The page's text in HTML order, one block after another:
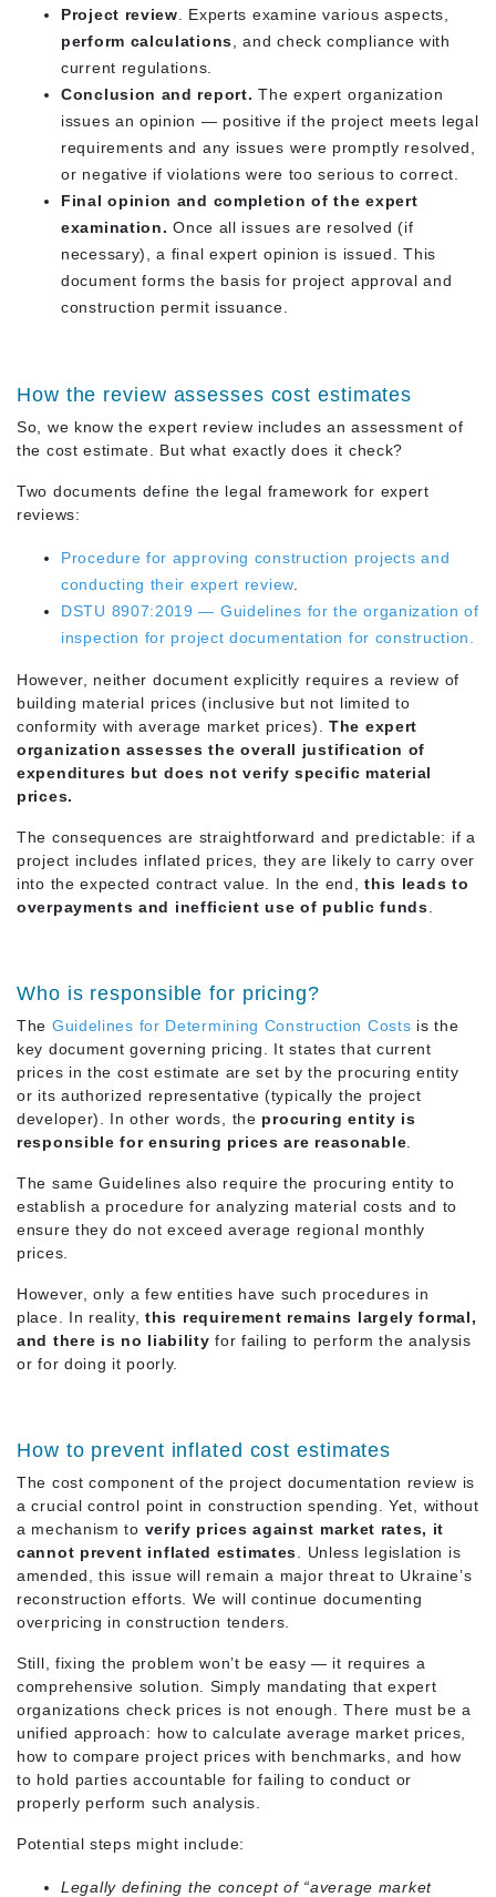
Project review . Experts examine various aspects,
perform calculations , and check compliance with
current regulations.
Conclusion and report.The expert organization
issues an opinion — positive if the project meets legal
requirements and any issues were promptly resolved,
or negative if violations were too serious to correct.
Final opinion and completion of the expert
examination.Once all issues are resolved (if
necessary), a final expert opinion is issued. This
document forms the basis for project approval and
construction permit issuance.
How the review assesses cost estimates
So, we know the expert review includes an assessment of
the cost estimate. But what exactly does it check?
Two documents define the legal framework for expert
reviews:
Procedure for approving construction projects and
conducting their expert review
DSTU 8907:2019 — Guidelines for the organization of
inspection for project documentation for construction.
However, neither document explicitly requires a review of
building material prices (inclusive but not limited to
conformity with average market prices). The expert
organization assesses the overall justification of
expenditures but does not verify specific material
prices.
The consequences are straightforward and predictable: if a
project includes inflated prices, they are likely to carry over
into the expected contract value. In the end,this leads to
overpayments and inefficient use of public funds
Who is responsible for pricing?
The Guidelines for Determining Construction Costs is the
key document governing pricing. It states that current
prices in the cost estimate are set by the procuring entity
or its authorized representative (typically the project
developer). In other words, the procuring entity is
responsible for ensuring prices are reasonable
The same Guidelines also require the procuring entity to
establish a procedure for analyzing material costs and to
ensure they do not exceed average regional monthly
prices.
However, only a few entities have such procedures in
place. In reality,this requirement remains largely formal,
and there is no liability for failing to perform the analysis
or for doing it poorly.
How to prevent inflated cost estimates
The cost component of the project documentation review is
a crucial control point in construction spending. Yet, without
a mechanism to verify prices against market rates, it
cannot prevent inflated estimates . Unless legislation is
amended, this issue will remain a major threat to Ukraine’s
reconstruction efforts. We will continue documenting
overpricing in construction tenders.
Still, fixing the problem won’t be easy — it requires a
comprehensive solution. Simply mandating that expert
organizations check prices is not enough. There must be a
unified approach: how to calculate average market prices,
how to compare project prices with benchmarks, and how
to hold parties accountable for failing to conduct or
properly perform such analysis.
Potential steps might include:
Legally defining the concept of “average market